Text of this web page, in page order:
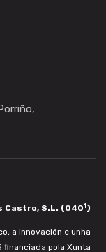
Castro, S.L. (0401)
a innovación e unha
pola Xunta